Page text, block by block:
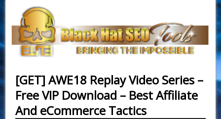
[GET] AWE18 Replay Video Series –
Free VIP Download – Best Affiliate
And eCommerce Tactics